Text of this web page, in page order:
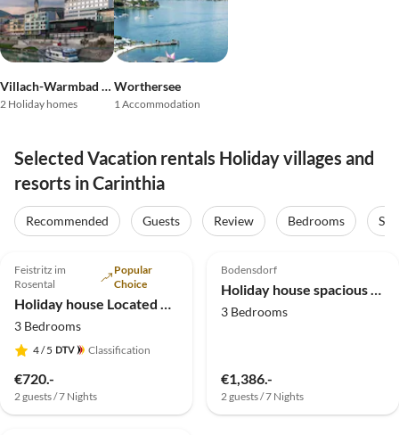
Villach-Warmbad / Lake Faak / Lake Ossiach
2 Holiday homes
Worthersee
1 Accommodation
Selected Vacation rentals Holiday villages and
resorts in Carinthia
Recommended Guests Review Bedrooms
Feistritz im
Rosental
Popular
Choice
3 Bedrooms
4/ 5 Classification
€720.-
2 guests / 7 Nights
Bodensdorf
3 Bedrooms
€1,386.-
2 guests / 7 Nights
Top-Listing
5.0 (2)